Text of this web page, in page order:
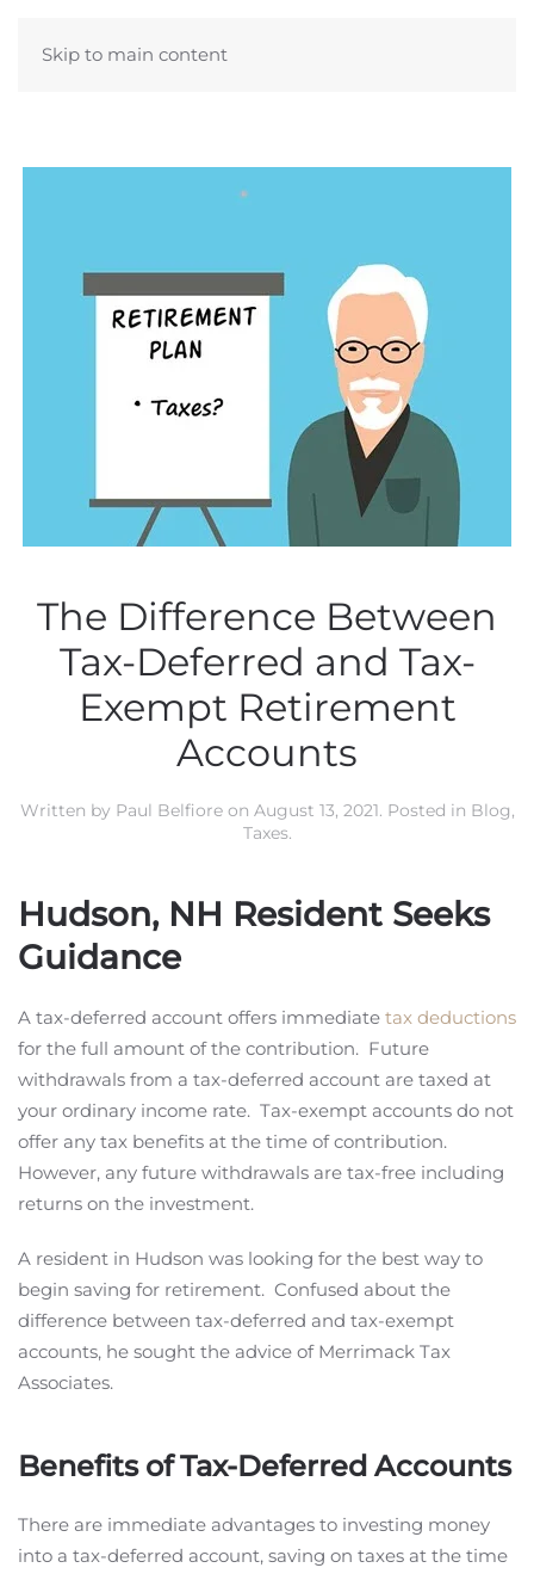
Skip to main content
The Difference Between
Tax-Deferred and Tax-
Exempt Retirement
Accounts
Written by Paul Belfioreon August 13, 2021. Posted in Blog,
Taxes.
Hudson, NH Resident Seeks
Guidance
A tax-deferred account offers immediate tax deductions
for the full amount of the contribution. Future
withdrawals from a tax-deferred account are taxed at
your ordinary income rate. Tax-exempt accounts do not
offer any tax benefits at the time of contribution.
However, any future withdrawals are tax-free including
returns on the investment.
A resident in Hudson was looking for the best way to
begin saving for retirement. Confused about the
difference between tax-deferred and tax-exempt
accounts, he sought the advice of Merrimack Tax
Associates.
Benefits of Tax-Deferred Accounts
There are immediate advantages to investing money
into a tax-deferred account, saving on taxes at the time